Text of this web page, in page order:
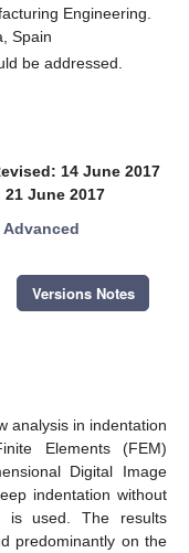
Engineering.
Spain
be addressed.
14 June 2017
June 2017
Advanced
Versions Notes
analysis in indentation
Elements (FEM)
Digital Image
indentation without
is used. The results
predominantly on the